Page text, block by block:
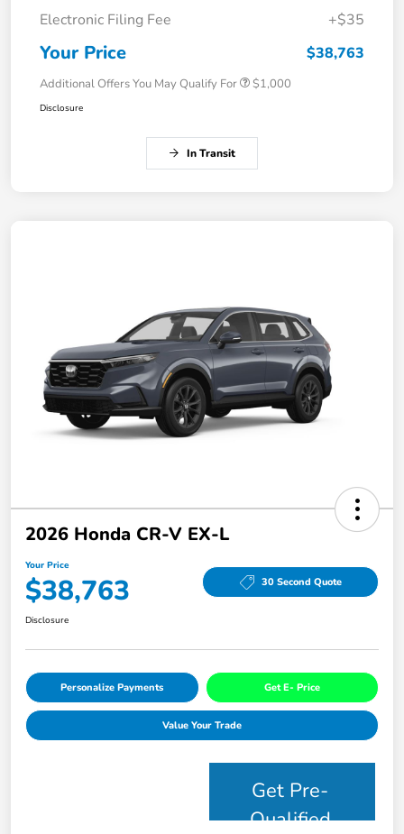
Electronic Filing Fee
+$35
Your Price $38,763
Additional Offers You May Qualify For $1,000
Disclosure
In Transit
2026 Honda CR-V EX-L
Your Price
$38,763 30 Second Quote
Disclosure
Personalize Payments Get E- Price
Value Your Trade
Get Pre-
Qualified